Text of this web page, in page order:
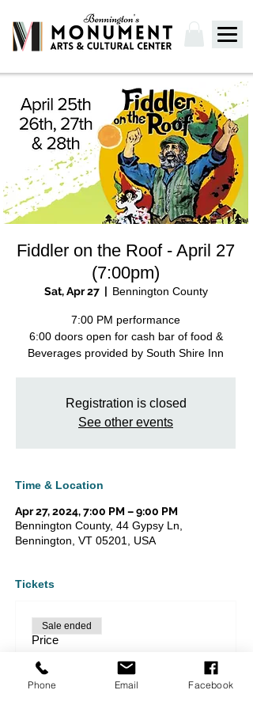
Fiddler on the Roof - April 27
(7:00pm)
Sat, Apr 27
  |
Bennington County
7:00 PM performance
6:00 doors open for cash bar of food &
Beverages provided by South Shire Inn
Registration is closed
See other events
Time & Location
Apr 27, 2024, 7:00 PM – 9:00 PM
Bennington County, 44 Gypsy Ln,
Bennington, VT 05201, USA
Tickets
Price
From $20.00 to $40.00
Sale ended
Phone Email Facebook